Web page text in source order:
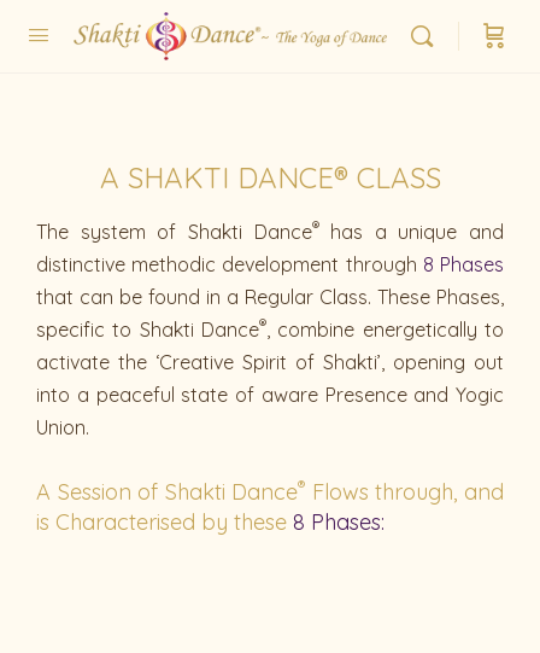
A SHAKTI DANCE® CLASS
The system of Shakti Dance®has a unique and
distinctive methodic development through 8 Phases
that can be found in a Regular Class. These Phases,
specific to Shakti Dance®, combine energetically to
activate the ‘Creative Spirit of Shakti’, opening out
into a peaceful state of aware Presence and Yogic
Union.
A Session of Shakti Dance® Flows through, and
is Characterised by these 8 Phases: